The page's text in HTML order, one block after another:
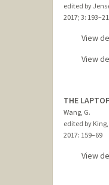
edited by
2017; 3:
View
View
THE
Wang, G.
edited by
2017: 159–69
View